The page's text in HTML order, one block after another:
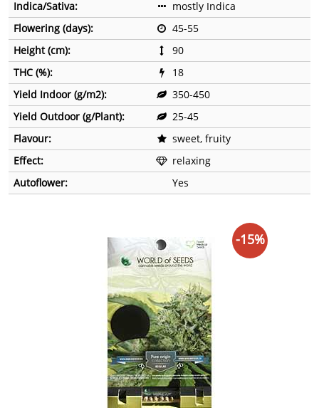
Indica/Sativa:
mostly Indica
Flowering (days):
45-55
Height (cm):
90
THC (%):
18
Yield Indoor (g/m2):
350-450
Yield Outdoor (g/Plant):
25-45
Flavour:
sweet, fruity
Effect:
relaxing
Autoflower:
Yes
-15%